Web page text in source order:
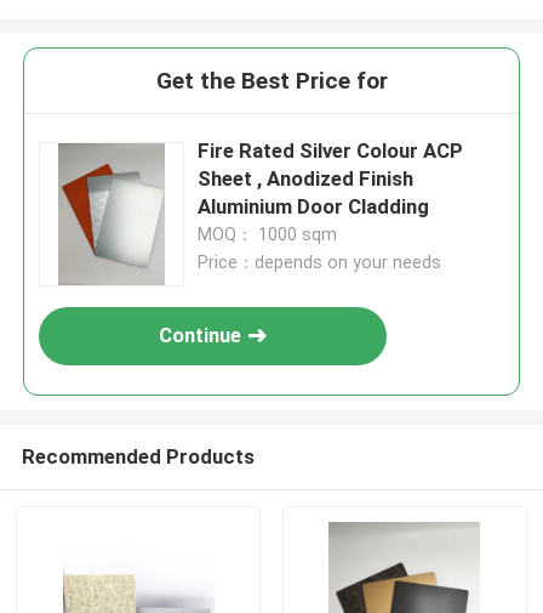
Get the Best Price for
Fire Rated Silver Colour ACP
Sheet , Anodized Finish
Aluminium Door Cladding
MOQ： 1000 sqm
Price：depends on your needs
Continue
Recommended Products